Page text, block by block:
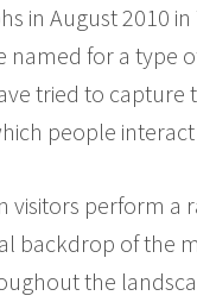
in August 2010
named for a type
tried to
people
visitors perform a
backdrop of the
the